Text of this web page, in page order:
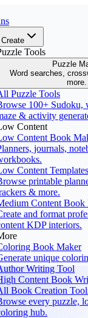
Create
Tools
Puzzle
Word searches,
more.
Puzzle Tools
100+ Sudoku,
& activity
Content
Content Book
journals,
Content Templates
printable
& more.
Content Book
and format
KDP interiors.
Book Maker
unique
Writing Tool
Content Book
Book Creation
every puzzle,
hub.